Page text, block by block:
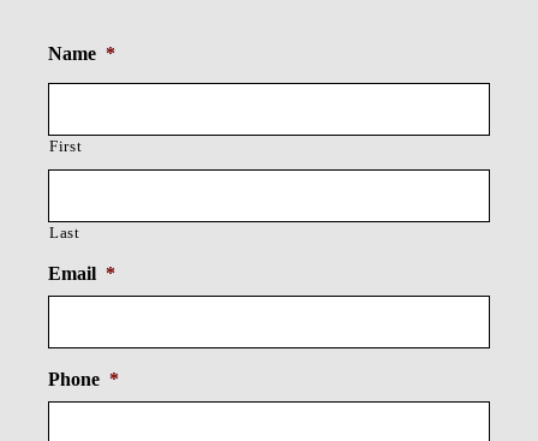
Name *
First
Last
Email *
Phone *